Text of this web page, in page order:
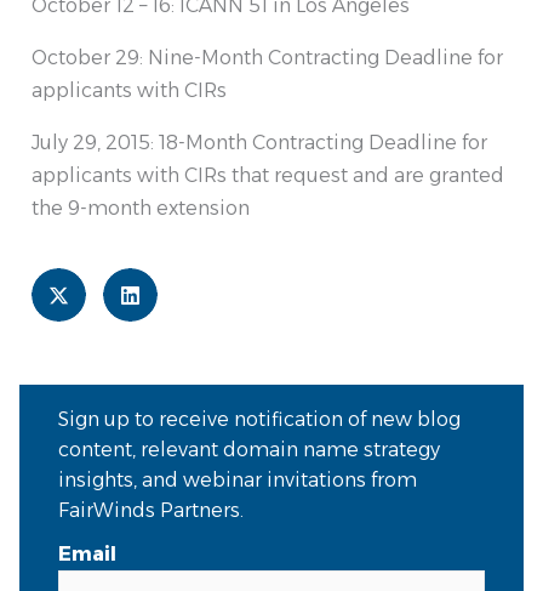
October 12 – 16: ICANN 51 in Los Angeles
October 29: Nine-Month Contracting Deadline for
applicants with CIRs
July 29, 2015: 18-Month Contracting Deadline for
applicants with CIRs that request and are granted
the 9-month extension
Sign up to receive notification of new blog
content, relevant domain name strategy
insights, and webinar invitations from
FairWinds Partners.
Email